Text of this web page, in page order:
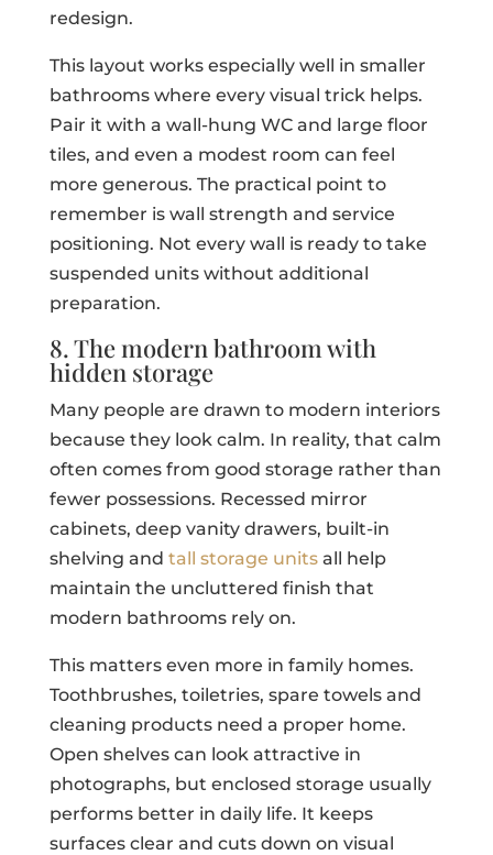
redesign.
This layout works especially well in smaller
bathrooms where every visual trick helps.
Pair it with a wall-hung WC and large floor
tiles, and even a modest room can feel
more generous. The practical point to
remember is wall strength and service
positioning. Not every wall is ready to take
suspended units without additional
preparation.
8. The modern bathroom with
hidden storage
Many people are drawn to modern interiors
because they look calm. In reality, that calm
often comes from good storage rather than
fewer possessions. Recessed mirror
cabinets, deep vanity drawers, built-in
shelving and tall storage unitsall help
maintain the uncluttered finish that
modern bathrooms rely on.
This matters even more in family homes.
Toothbrushes, toiletries, spare towels and
cleaning products need a proper home.
Open shelves can look attractive in
photographs, but enclosed storage usually
performs better in daily life. It keeps
surfaces clear and cuts down on visual